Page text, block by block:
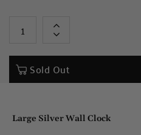
+
-
Sold Out
Large Silver Wall Clock